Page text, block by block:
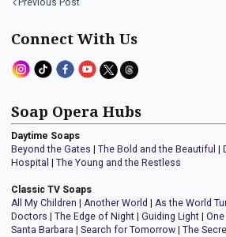
Previous Post
Connect With Us
Soap Opera Hubs
Daytime Soaps
Beyond the Gates
The Bold and the Beautiful
Hospital
The Young and the Restless
Classic TV Soaps
All My Children
Another World As the World
Doctors
The Edge of Night Guiding Light
Santa Barbara
Search for Tomorrow The